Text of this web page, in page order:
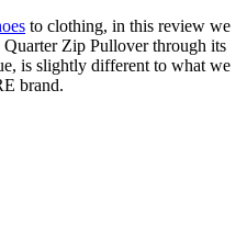
to clothing, in this review we
Zip Pullover through its
is slightly different to what we
brand.